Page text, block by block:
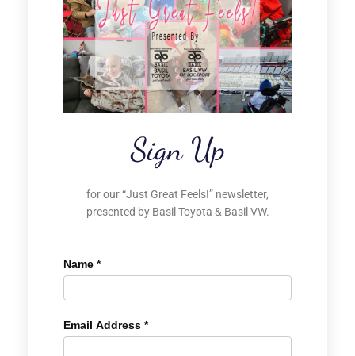
Sign Up
for our “Just Great Feels!” newsletter,
presented by Basil Toyota & Basil VW.
Name *
Email Address *